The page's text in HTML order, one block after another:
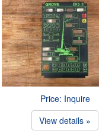
Price: Inquire
View details »